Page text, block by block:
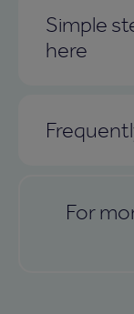
Simple
here
For